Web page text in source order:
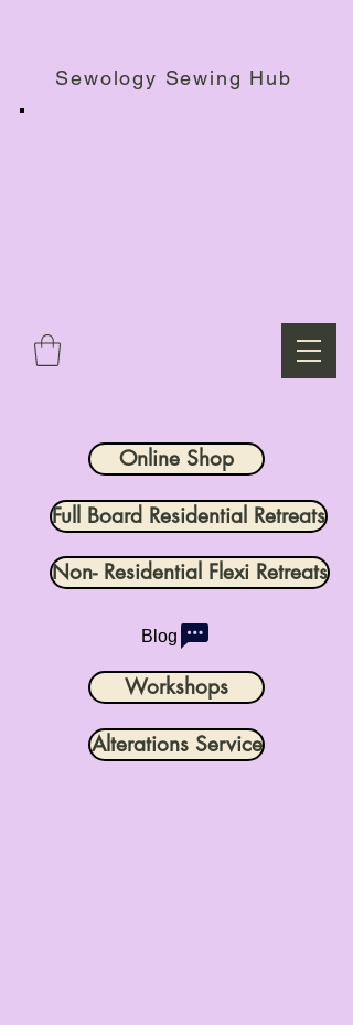
Sewology Sewing Hub
Online Shop
Full Board Residential Retreats
Non- Residential Flexi Retreats
Blog
Workshops
Alterations Service